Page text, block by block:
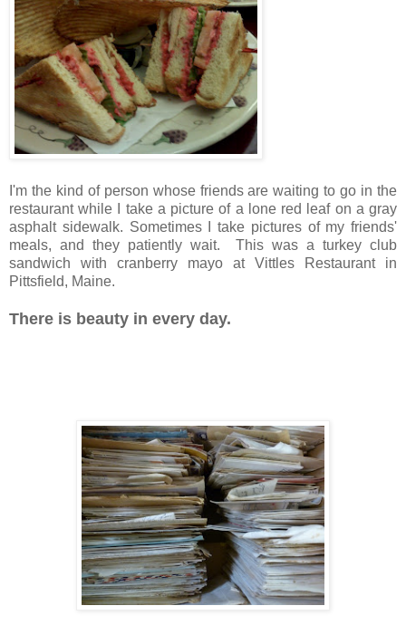
I'm the kind of person whose friends are waiting to go in the
restaurant while I take a picture of a lone red leaf on a gray
asphalt sidewalk. Sometimes I take pictures of my friends'
meals, and they patiently wait. This was a turkey club
sandwich with cranberry mayo at Vittles Restaurant in
Pittsfield, Maine.
There is beauty in every day.